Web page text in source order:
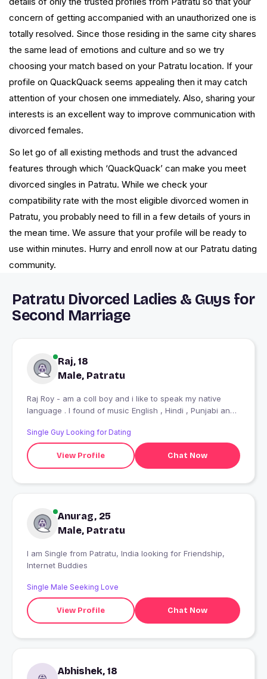
concern of getting accompanied with an unauthorized one is
totally resolved. Since those residing in the same city shares
the same lead of emotions and culture and so we try
choosing your match based on your Patratu location. If your
profile on QuackQuack seems appealing then it may catch
attention of your chosen one immediately. Also, sharing your
interests is an excellent way to improve communication with
divorced females.
So let go of all existing methods and trust the advanced
features through which ‘QuackQuack’ can make you meet
divorced singles in Patratu. While we check your
compatibility rate with the most eligible divorced women in
Patratu, you probably need to fill in a few details of yours in
the mean time. We assure that your profile will be ready to
use within minutes. Hurry and enroll now at our Patratu dating
community.
Patratu Divorced Ladies & Guys for
Second Marriage
Raj, 18
Male, Patratu
Raj Roy - am a coll boy and i like to speak my native
language . I found of music English , Hindi , Punjabi and
Single Guy Looking for Dating
View Profile Chat Now
Anurag, 25
Male, Patratu
I am Single from Patratu, India looking for Friendship,
Internet Buddies
Single Male Seeking Love
View Profile Chat Now
Abhishek, 18